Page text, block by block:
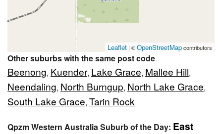
Leaflet | ©OpenStreetMapcontributors
Other suburbs with the same post code
Beenong, Kuender, Lake Grace, Mallee Hill,
Neendaling, North Burngup, North Lake Grace,
South Lake Grace, Tarin Rock
Qpzm Western Australia Suburb of the Day: East